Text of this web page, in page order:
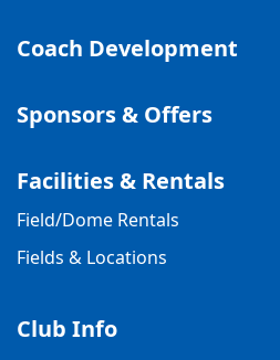
Coach Development
Sponsors & Offers
Facilities & Rentals
Field/Dome Rentals
Fields & Locations
Club Info